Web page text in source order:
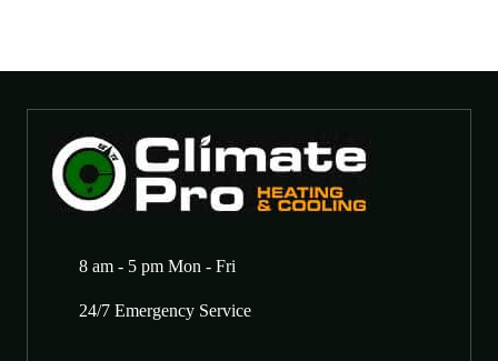
8 am - 5 pm Mon - Fri
24/7 Emergency Service